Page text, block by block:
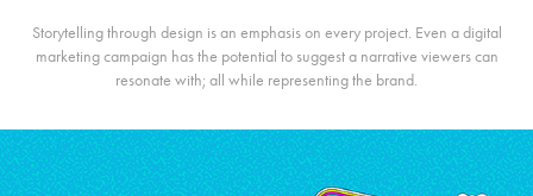
Storytelling through design is an emphasis on every project. Even a digital
marketing campaign has the potential to suggest a narrative viewers can
resonate with; all while representing the brand.